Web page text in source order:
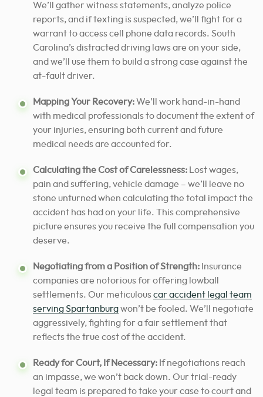
We’ll gather witness statements, analyze police
reports, and if texting is suspected, we’ll fight for a
warrant to access cell phone data records. South
Carolina’s distracted driving laws are on your side,
and we’ll use them to build a strong case against the
at-fault driver.
Mapping Your Recovery:We’ll work hand-in-hand
with medical professionals to document the extent of
your injuries, ensuring both current and future
medical needs are accounted for.
Calculating the Cost of Carelessness: Lost wages,
pain and suffering, vehicle damage – we’ll leave no
stone unturned when calculating the total impact the
accident has had on your life. This comprehensive
picture ensures you receive the full compensation you
deserve.
Negotiating from a Position of Strength: Insurance
companies are notorious for offering lowball
settlements. Our meticulouscar accident legal team
serving Spartanburgwon’t be fooled. We’ll negotiate
aggressively, fighting for a fair settlement that
reflects the true cost of the accident.
Ready for Court, If Necessary: If negotiations reach
an impasse, we won’t back down. Our trial-ready
legal team is prepared to take your case to court and